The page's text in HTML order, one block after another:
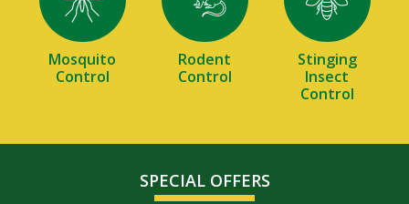
Mosquito
Control
Rodent
Control
Stinging
Insect
Control
SPECIAL OFFERS